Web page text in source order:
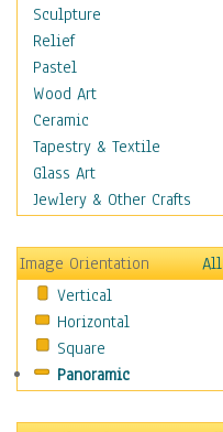
Music
Alternative
Big Band
Blues
Classical
Country Music
Folk Music
Jazz
Metal
Oldies
Other Music
Pop
R & B Soul
Rap Hip-Hop
Sculpture
Relief
Pastel
Wood Art
Ceramic
Tapestry & Textile
Glass Art
Jewlery & Other Crafts
Image Orientation
All
Vertical
Horizontal
Square
Panoramic